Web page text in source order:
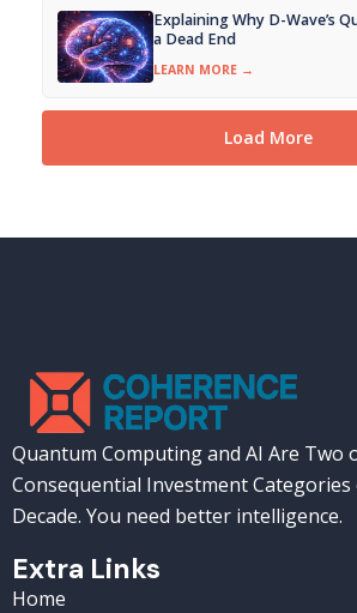
Explaining Why D-Wave’s
a Dead End
LEARN MORE →
Load More
Quantum Computing and AI Are Two
Consequential Investment
Decade. You need better intelligence.
Extra Links
Home